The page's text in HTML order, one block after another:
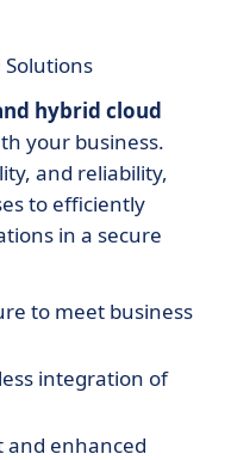
hybrid cloud
your business.
and reliability,
to efficiently
in a secure
to meet business
integration of
and enhanced